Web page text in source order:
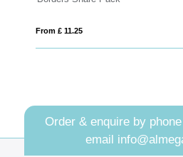
Order & enquire by
email